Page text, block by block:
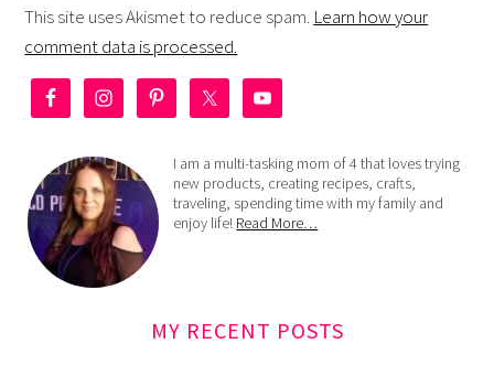
This site uses Akismet to reduce spam. Learn how your
comment data is processed.
I am a multi-tasking mom of 4 that loves trying
new products, creating recipes, crafts,
traveling, spending time with my family and
enjoy life! Read More…
MY RECENT POSTS